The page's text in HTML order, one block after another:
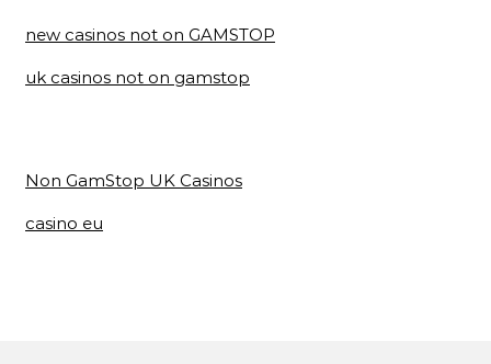
new casinos not on GAMSTOP
uk casinos not on gamstop
Non GamStop UK Casinos
casino eu